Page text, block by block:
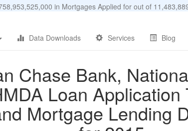
in Mortgages Applied for out of
Data Downloads Services Blog
Chase Bank,
Loan Application
Mortgage Lending